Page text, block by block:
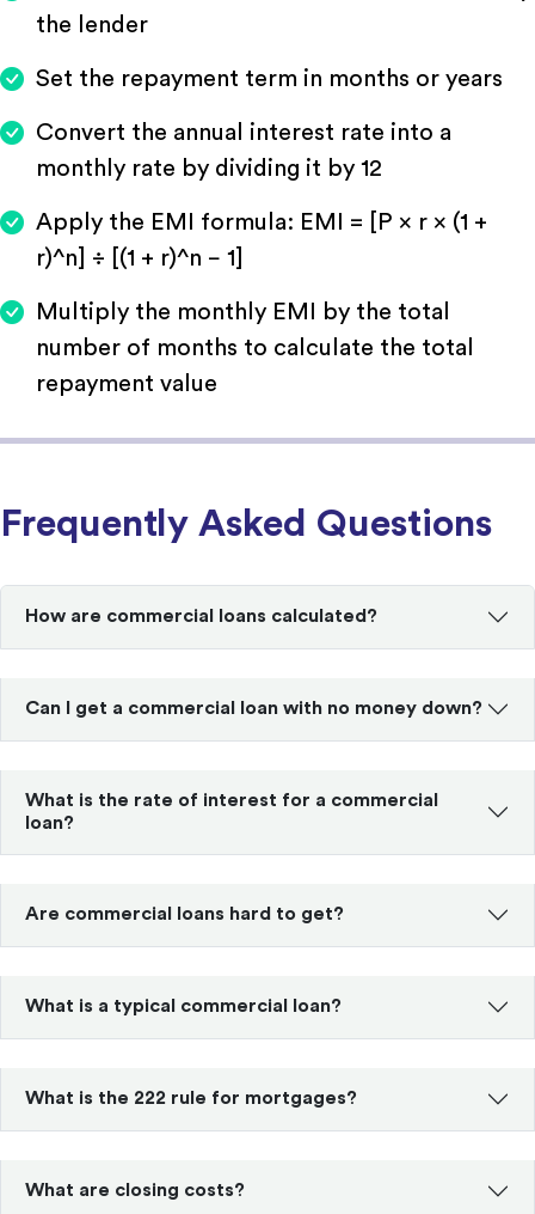
the lender
Set the repayment term in months or years
Convert the annual interest rate into a
monthly rate by dividing it by 12
Apply the EMI formula: EMI = [P × r × (1 +
r)^n] ÷ [(1 + r)^n − 1]
Multiply the monthly EMI by the total
number of months to calculate the total
repayment value
Frequently Asked Questions
How are commercial loans calculated?
Can I get a commercial loan with no money down?
What is the rate of interest for a commercial
loan?
Are commercial loans hard to get?
What is a typical commercial loan?
What is the 222 rule for mortgages?
What are closing costs?